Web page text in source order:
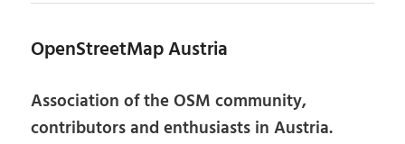
OpenStreetMap Austria
Association of the OSM community,
contributors and enthusiasts in Austria.